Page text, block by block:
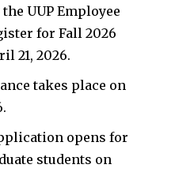
UUP Employee
for Fall 2026
21, 2026.
takes place on
opens for
students on